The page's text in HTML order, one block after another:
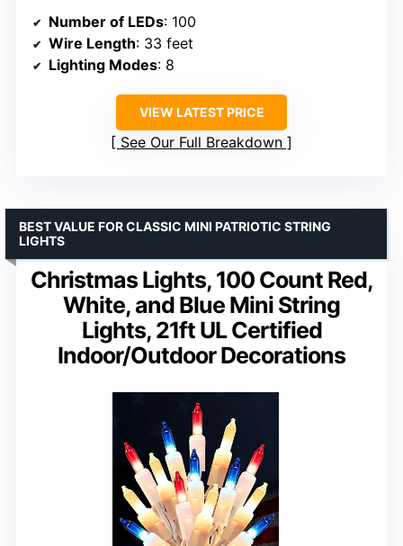
Number of LEDs: 100
Wire Length: 33 feet
Lighting Modes: 8
VIEW LATEST PRICE
See Our Full Breakdown
Christmas Lights, 100 Count Red,
White, and Blue Mini String
Lights, 21ft UL Certified
Indoor/Outdoor Decorations
BEST VALUE FOR CLASSIC MINI PATRIOTIC STRING
LIGHTS